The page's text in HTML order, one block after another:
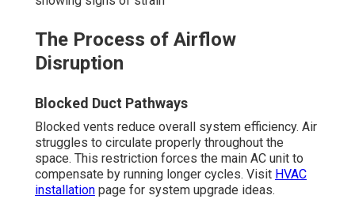
The Process of Airflow
Disruption
Blocked Duct Pathways
Blocked vents reduce overall system efficiency. Air
struggles to circulate properly throughout the
space. This restriction forces the main AC unit to
compensate by running longer cycles. Visit HVAC
installation page for system upgrade ideas.